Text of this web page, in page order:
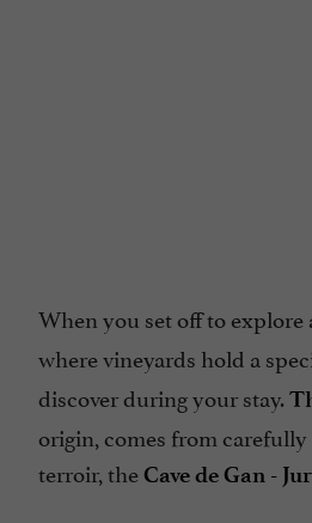
When you set off to explore
where vineyards hold a
discover during your stay.
origin, comes from
terroir, theCave de Gan -